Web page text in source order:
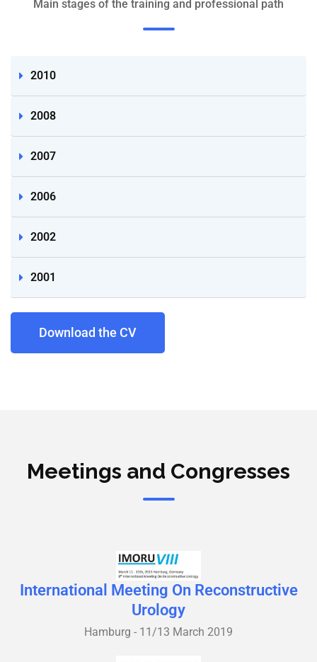
Main stages of the training and professional path
2010
2008
2007
2006
2002
2001
Download the CV
Meetings and Congresses
International Meeting On Reconstructive
Urology
Hamburg - 11/13 March 2019